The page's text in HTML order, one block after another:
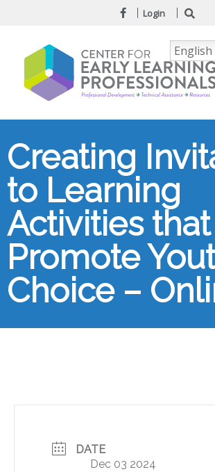
Login
Creating
to Learning
Activities that
Promote
Choice –
DATE
Dec 03 2024
English